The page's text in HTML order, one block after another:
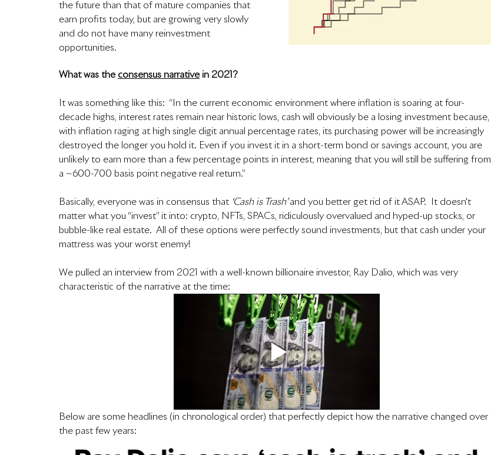
the future than that of mature companies that
earn profits today, but are growing very slowly
and do not have many reinvestment
opportunities.
What was the consensus narrative in 2021?
It was something like this:  “In the current economic environment where inflation is soaring at four-
decade highs, interest rates remain near historic lows, cash will obviously be a losing investment because,
with inflation raging at high single digit annual percentage rates, its purchasing power will be increasingly
destroyed the longer you hold it. Even if you invest it in a short-term bond or savings account, you are
unlikely to earn more than a few percentage points in interest, meaning that you will still be suffering from
a ~600-700 basis point negative real return.”
Basically, everyone was in consensus that ‘Cash is Trash’ and you better get rid of it ASAP.  It doesn't
matter what you “invest” it into: crypto, NFTs, SPACs, ridiculously overvalued and hyped-up stocks, or
bubble-like real estate.  All of these options were perfectly sound investments, but that cash under your
mattress was your worst enemy!
We pulled an interview from 2021 with a well-known billionaire investor, Ray Dalio, which was very
characteristic of the narrative at the time:
Below are some headlines (in chronological order) that perfectly depict how the narrative changed over
the past few years: